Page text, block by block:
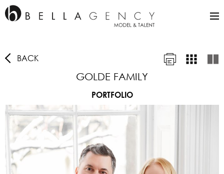
BACK
GOLDE FAMILY
PORTFOLIO